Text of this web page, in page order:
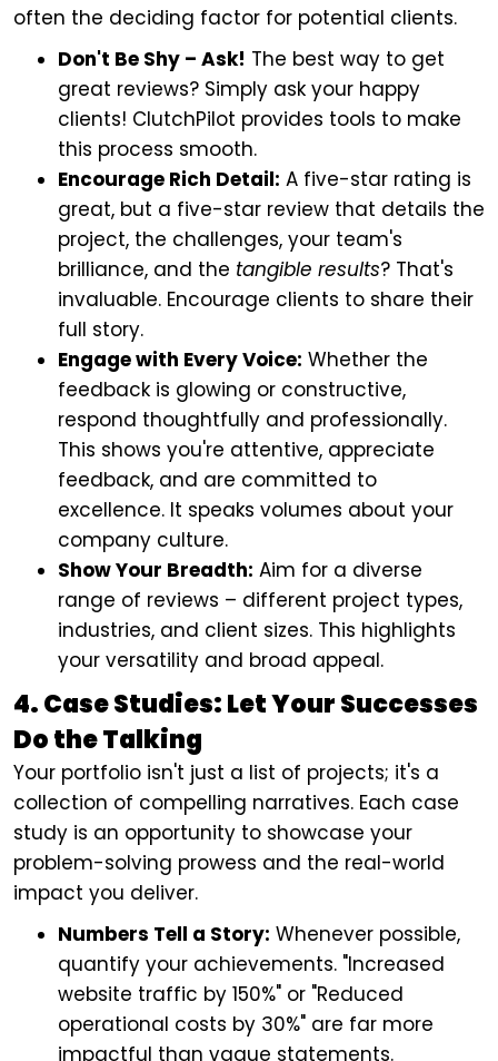
often the deciding factor for potential clients.
Don't Be Shy – Ask! The best way to get
great reviews? Simply ask your happy
clients! ClutchPilot provides tools to make
this process smooth.
Encourage Rich Detail: A five-star rating is
great, but a five-star review that details the
project, the challenges, your team's
brilliance, and the tangible results? That's
invaluable. Encourage clients to share their
full story.
Engage with Every Voice: Whether the
feedback is glowing or constructive,
respond thoughtfully and professionally.
This shows you're attentive, appreciate
feedback, and are committed to
excellence. It speaks volumes about your
company culture.
Show Your Breadth: Aim for a diverse
range of reviews – different project types,
industries, and client sizes. This highlights
your versatility and broad appeal.
4. Case Studies: Let Your Successes
Do the Talking
Your portfolio isn't just a list of projects; it's a
collection of compelling narratives. Each case
study is an opportunity to showcase your
problem-solving prowess and the real-world
impact you deliver.
Numbers Tell a Story: Whenever possible,
quantify your achievements. "Increased
website traffic by 150%" or "Reduced
operational costs by 30%" are far more
impactful than vague statements.